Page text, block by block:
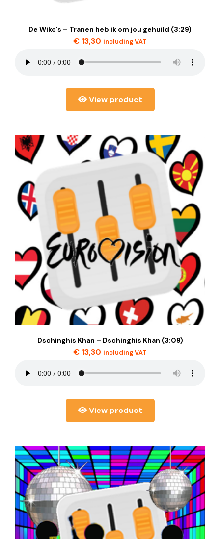
De Wiko’s – Tranen heb ik om jou gehuild (3:29)
€ 13,30 including VAT
View product
Dschinghis Khan – Dschinghis Khan (3:09)
€ 13,30 including VAT
View product